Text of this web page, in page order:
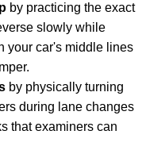
by practicing the exact
slowly while
your car's middle lines
by physically turning
during lane changes
that examiners can